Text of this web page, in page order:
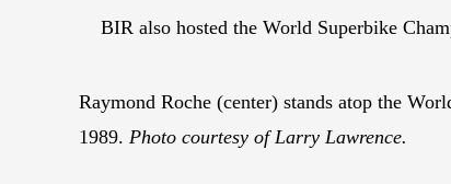
BIR also hosted the World Superbike
Raymond Roche (center) stands atop the
1989. Photo courtesy of Larry Lawrence.